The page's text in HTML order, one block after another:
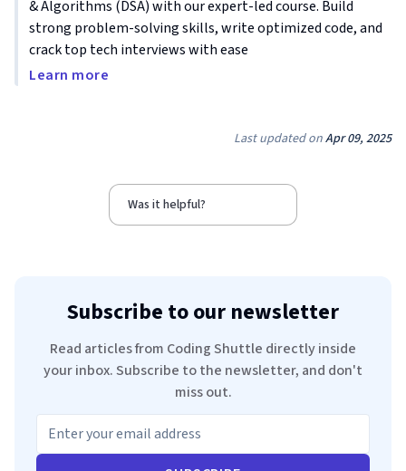
& Algorithms (DSA) with our expert-led course. Build
strong problem-solving skills, write optimized code, and
crack top tech interviews with ease
Learn more
Last updated onApr 09, 2025
Was it helpful?
Subscribe to our newsletter
Read articles from Coding Shuttle directly inside
your inbox. Subscribe to the newsletter, and don't
miss out.